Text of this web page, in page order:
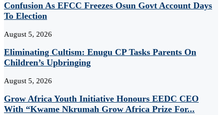
Confusion As EFCC Freezes Osun Govt Account Days
To Election
August 5, 2026
Eliminating Cultism: Enugu CP Tasks Parents On
Children’s Upbringing
August 5, 2026
Grow Africa Youth Initiative Honours EEDC CEO
With “Kwame Nkrumah Grow Africa Prize For...